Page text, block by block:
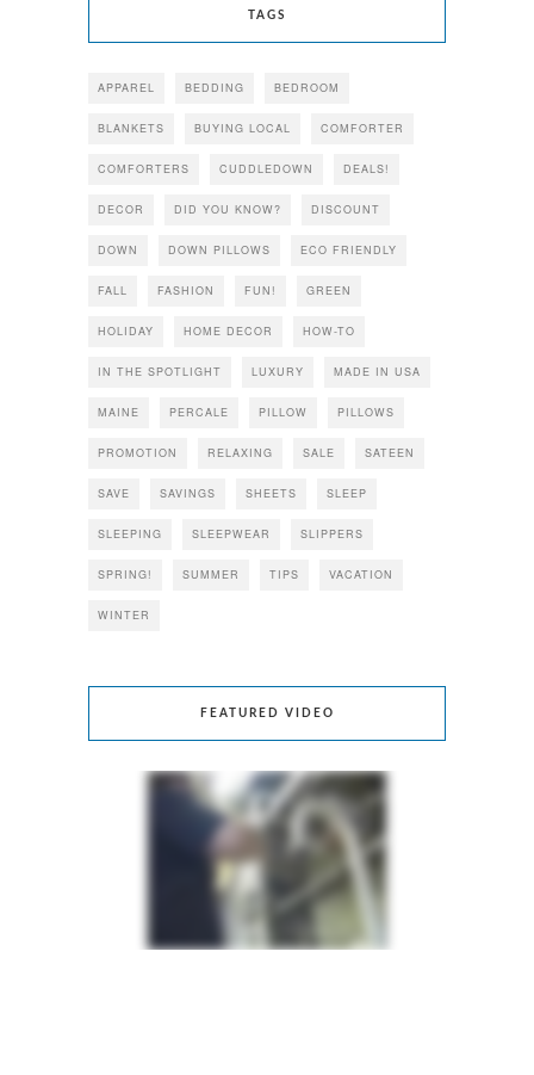
TAGS
APPAREL BEDDING BEDROOM
BLANKETS BUYING LOCAL COMFORTER
COMFORTERS CUDDLEDOWN DEALS!
DECOR DID YOU KNOW? DISCOUNT
DOWN DOWN PILLOWS ECO FRIENDLY
FALL FASHION FUN! GREEN
HOLIDAY HOME DECOR HOW-TO
IN THE SPOTLIGHT LUXURY MADE IN USA
MAINE PERCALE PILLOW PILLOWS
PROMOTION RELAXING SALE SATEEN
SAVE SAVINGS SHEETS SLEEP
SLEEPING SLEEPWEAR SLIPPERS
SPRING! SUMMER TIPS VACATION
WINTER
FEATURED VIDEO